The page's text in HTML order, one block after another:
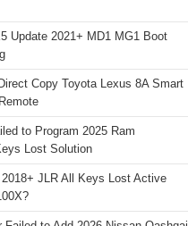
Update 2021+ MD1 MG1 Boot
Copy Toyota Lexus 8A Smart
to Program 2025 Ram
Lost Solution
2018+ JLR All Keys Lost Active